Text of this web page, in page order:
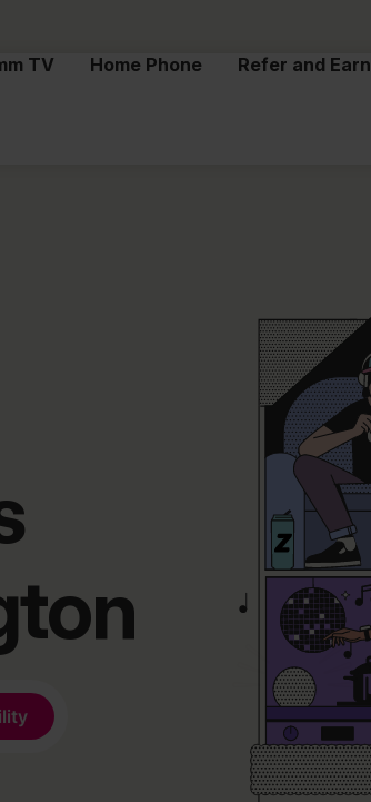
TV Home Phone Refer and Earn